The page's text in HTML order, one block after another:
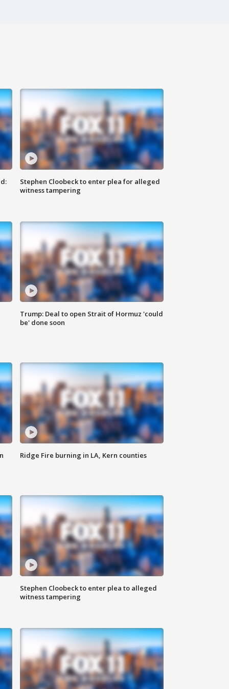
Stephen Cloobeck to enter plea for alleged
witness tampering
Trump: Deal to open Strait of Hormuz 'could
be' done soon
Ridge Fire burning in LA, Kern counties
Stephen Cloobeck to enter plea to alleged
witness tampering